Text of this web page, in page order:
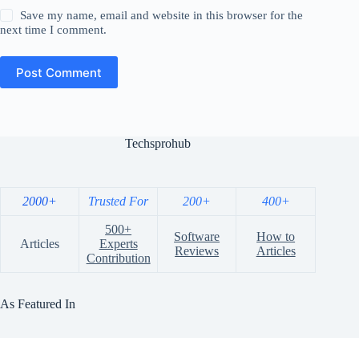
Save my name, email and website in this browser for the
next time I comment.
Post Comment
Techsprohub
2000+ Trusted For 200+ 400+
Articles
500+
Experts
Contribution
Software
Reviews
How to
Articles
As Featured In